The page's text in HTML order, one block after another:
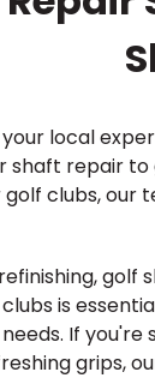
local
shaft repair
clubs, our
is
If
grips,